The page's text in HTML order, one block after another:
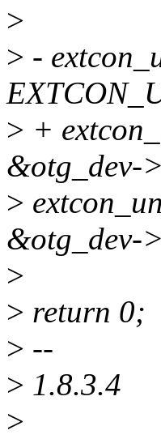
>
> -
> +
&otg_dev-
>
&otg_dev-
>
> return 0;
> --
> 1.8.3.4
>